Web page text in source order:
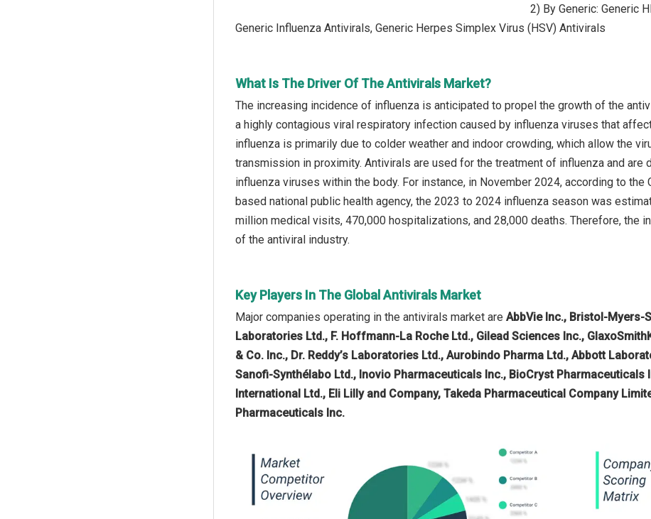
2) By Generic: Generic
Generic Influenza Antivirals, Generic Herpes Simplex Virus (HSV) Antivirals
What Is The Driver Of The Antivirals Market?
The increasing incidence of influenza is anticipated to propel the growth of the
a highly contagious viral respiratory infection caused by influenza viruses that
influenza is primarily due to colder weather and indoor crowding, which allow the
transmission in proximity. Antivirals are used for the treatment of influenza and
influenza viruses within the body. For instance, in November 2024, according to
based national public health agency, the 2023 to 2024 influenza season was
million medical visits, 470,000 hospitalizations, and 28,000 deaths. Therefore, the
of the antiviral industry.
Key Players In The Global Antivirals Market
Major companies operating in the antivirals market are AbbVie Inc., Bristol-Myers-
Laboratories Ltd., F. Hoffmann-La Roche Ltd., Gilead Sciences Inc.,
& Co. Inc., Dr. Reddy’s Laboratories Ltd., Aurobindo Pharma Ltd., Abbott
Sanofi-Synthélabo Ltd., Inovio Pharmaceuticals Inc., BioCryst Pharmaceuticals
International Ltd., Eli Lilly and Company, Takeda Pharmaceutical Company
Pharmaceuticals Inc.